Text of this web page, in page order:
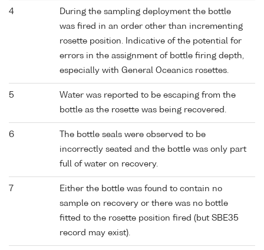
4
During the sampling deployment the bottle
was fired in an order other than incrementing
rosette position. Indicative of the potential for
errors in the assignment of bottle firing depth,
especially with General Oceanics rosettes.
5
Water was reported to be escaping from the
bottle as the rosette was being recovered.
6
The bottle seals were observed to be
incorrectly seated and the bottle was only part
full of water on recovery.
7
Either the bottle was found to contain no
sample on recovery or there was no bottle
fitted to the rosette position fired (but SBE35
record may exist).